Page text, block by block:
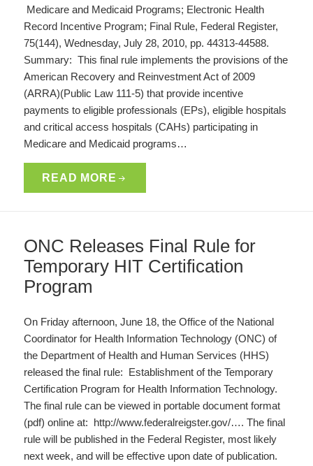
Medicare and Medicaid Programs; Electronic Health
Record Incentive Program; Final Rule, Federal Register,
75(144), Wednesday, July 28, 2010, pp. 44313-44588.
Summary: This final rule implements the provisions of the
American Recovery and Reinvestment Act of 2009
(ARRA)(Public Law 111-5) that provide incentive
payments to eligible professionals (EPs), eligible hospitals
and critical access hospitals (CAHs) participating in
Medicare and Medicaid programs…
READ MORE
ONC Releases Final Rule for
Temporary HIT Certification
Program
On Friday afternoon, June 18, the Office of the National
Coordinator for Health Information Technology (ONC) of
the Department of Health and Human Services (HHS)
released the final rule: Establishment of the Temporary
Certification Program for Health Information Technology.
The final rule can be viewed in portable document format
(pdf) online at: http://www.federalreigster.gov/…. The final
rule will be published in the Federal Register, most likely
next week, and will be effective upon date of publication.